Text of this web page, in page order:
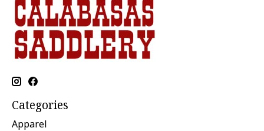
Categories
Apparel